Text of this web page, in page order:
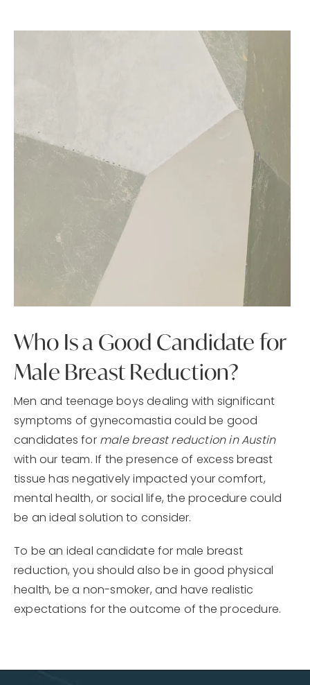
Who Is a Good Candidate for
Male Breast Reduction?
Men and teenage boys dealing with significant
symptoms of gynecomastia could be good
candidates for male breast reduction in Austin
with our team. If the presence of excess breast
tissue has negatively impacted your comfort,
mental health, or social life, the procedure could
be an ideal solution to consider.
To be an ideal candidate for male breast
reduction, you should also be in good physical
health, be a non-smoker, and have realistic
expectations for the outcome of the procedure.